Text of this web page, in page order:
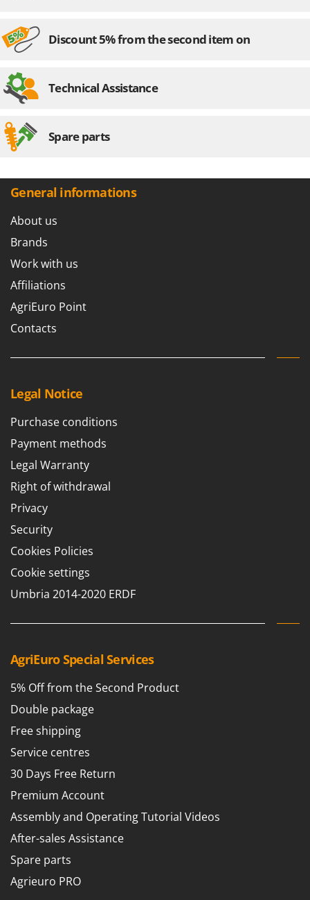
Discount 5% from the second item on
Technical Assistance
Spare parts
General informations
About us
Brands
Work with us
Affiliations
AgriEuro Point
Contacts
Legal Notice
Purchase conditions
Payment methods
Legal Warranty
Right of withdrawal
Privacy
Security
Cookies Policies
Cookie settings
Umbria 2014-2020 ERDF
AgriEuro Special Services
5% Off from the Second Product
Double package
Free shipping
Service centres
30 Days Free Return
Premium Account
Assembly and Operating Tutorial Videos
After-sales Assistance
Spare parts
Agrieuro PRO